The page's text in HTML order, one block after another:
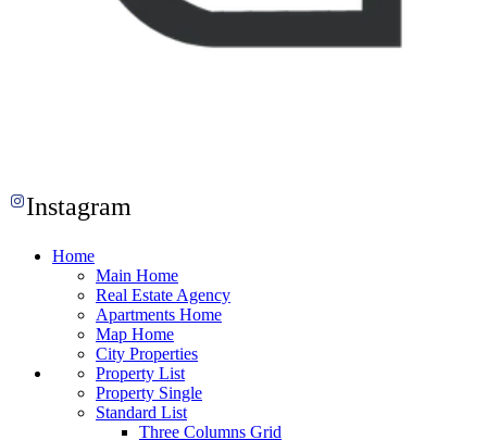
Instagram
Home
Main Home
Real Estate Agency
Apartments Home
Map Home
City Properties
Property List
Property Single
Standard List
Three Columns Grid